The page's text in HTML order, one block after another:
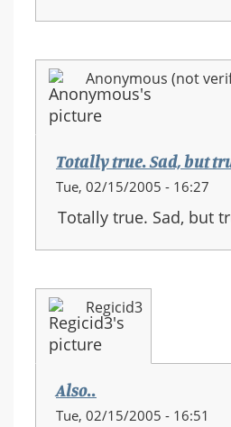
Anonymous (not
Totally true. Sad, but
Tue, 02/15/2005 - 16:27
Totally true. Sad, but
Regicid3
Also..
Tue, 02/15/2005 - 16:51